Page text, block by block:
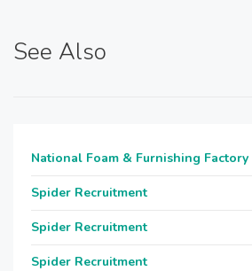
See Also
National Foam & Furnishing Factory
Spider Recruitment
Spider Recruitment
Spider Recruitment